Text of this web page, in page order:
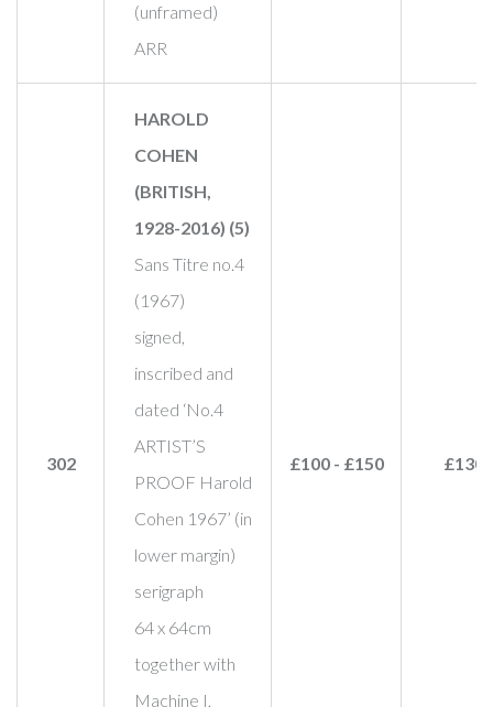
(unframed)
ARR
302
HAROLD
COHEN
(BRITISH,
1928-2016) (5)
Sans Titre no.4
(1967)
signed,
inscribed and
dated ‘No.4
ARTIST’S
PROOF Harold
Cohen 1967’ (in
lower margin)
serigraph
64 x 64cm
together with
Machine I,
£100 - £150 £130